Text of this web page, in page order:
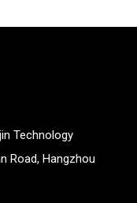
Technology
Road, Hangzhou